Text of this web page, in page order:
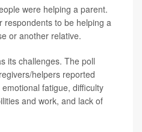
were helping a parent.
respondents to be helping a
or another relative.
its challenges. The poll
helpers reported
fatigue, difficulty
and work, and lack of